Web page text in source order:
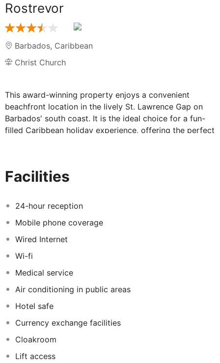
Rostrevor
Barbados, Caribbean
Christ Church
This award-winning property enjoys a convenient
beachfront location in the lively St. Lawrence Gap on
Barbados' south coast. It is the ideal choice for a fun-
filled Caribbean holiday experience, offering the perfect
drive away. Designed to meet any kind of travellers'
is offered. They range from Traditional to Deluxe units
and contain en-suite bathrooms and fully-equipped
kitchenettes ideal for those wishing to enjoy the
freedom of a self-catering holiday experience. The
restaurant as well as a restaurant serving delicious
international cuisine with touches of Caribbean flavours.
available for guests' convenience.
Facilities
24-hour reception
Mobile phone coverage
Wired Internet
Wi-fi
Medical service
Air conditioning in public areas
Hotel safe
Currency exchange facilities
Cloakroom
Lift access